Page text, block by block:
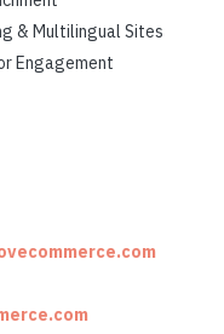
& Multilingual Sites
Engagement